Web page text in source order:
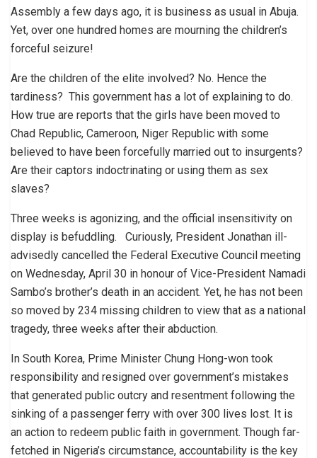
Assembly a few days ago, it is business as usual in Abuja.
Yet, over one hundred homes are mourning the children’s
forceful seizure!
Are the children of the elite involved? No. Hence the
tardiness? This government has a lot of explaining to do.
How true are reports that the girls have been moved to
Chad Republic, Cameroon, Niger Republic with some
believed to have been forcefully married out to insurgents?
Are their captors indoctrinating or using them as sex
slaves?
Three weeks is agonizing, and the official insensitivity on
display is befuddling. Curiously, President Jonathan ill-
advisedly cancelled the Federal Executive Council meeting
on Wednesday, April 30 in honour of Vice-President Namadi
Sambo’s brother’s death in an accident. Yet, he has not been
so moved by 234 missing children to view that as a national
tragedy, three weeks after their abduction.
In South Korea, Prime Minister Chung Hong-won took
responsibility and resigned over government’s mistakes
that generated public outcry and resentment following the
sinking of a passenger ferry with over 300 lives lost. It is
an action to redeem public faith in government. Though far-
fetched in Nigeria’s circumstance, accountability is the key